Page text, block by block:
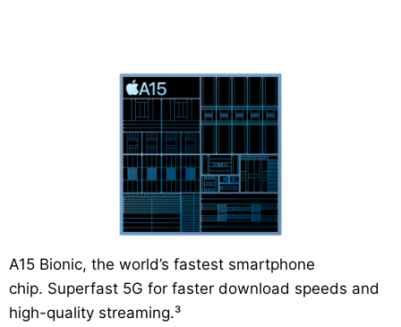
A15 Bionic, the world’s fastest smartphone
chip. Superfast 5G for faster download speeds and
high-quality streaming.³